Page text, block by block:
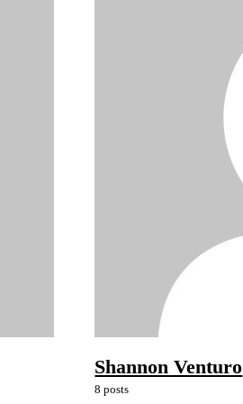
Shannon Venturo
8 posts